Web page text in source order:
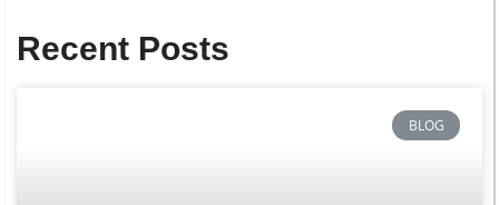
Recent Posts
BLOG